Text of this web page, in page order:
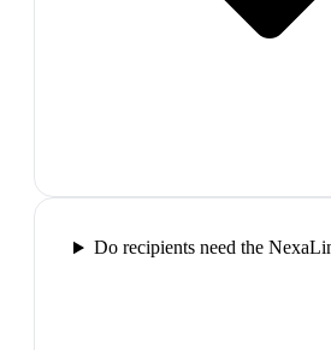
Do recipients need the